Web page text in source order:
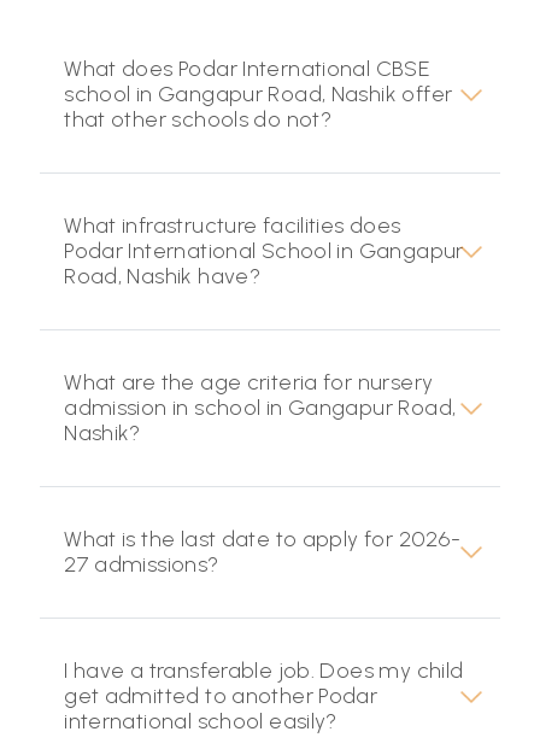
What does Podar International CBSE
school in Gangapur Road, Nashik offer
that other schools do not?
What infrastructure facilities does
Podar International School in Gangapur
Road, Nashik have?
What are the age criteria for nursery
admission in school in Gangapur Road,
Nashik?
What is the last date to apply for 2026-
27 admissions?
I have a transferable job. Does my child
get admitted to another Podar
international school easily?